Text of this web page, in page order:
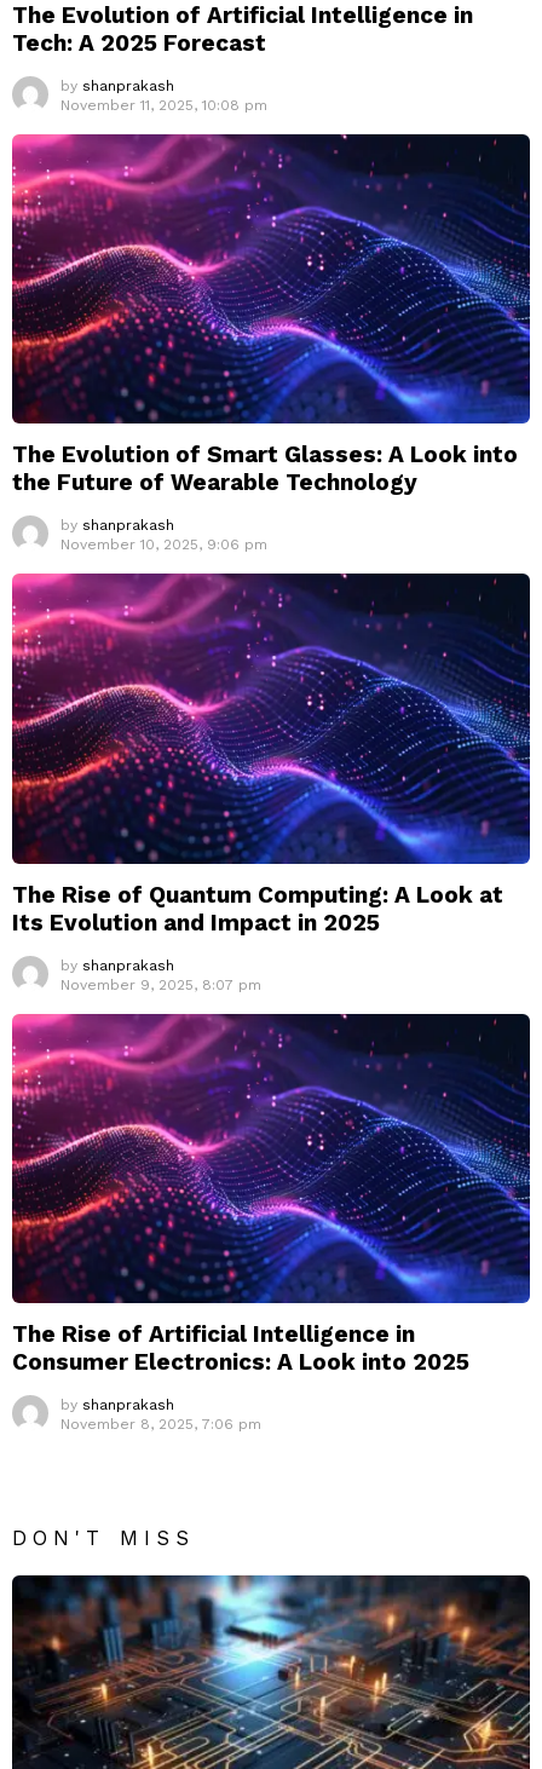
The Evolution of Artificial Intelligence in
Tech: A 2025 Forecast
by shanprakash
November 11, 2025, 10:08 pm
The Evolution of Smart Glasses: A Look into
the Future of Wearable Technology
by shanprakash
November 10, 2025, 9:06 pm
The Rise of Quantum Computing: A Look at
Its Evolution and Impact in 2025
by shanprakash
November 9, 2025, 8:07 pm
The Rise of Artificial Intelligence in
Consumer Electronics: A Look into 2025
by shanprakash
November 8, 2025, 7:06 pm
DON'T MISS